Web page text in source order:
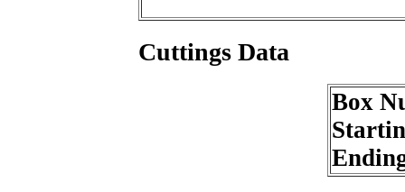
Cuttings Data
Box